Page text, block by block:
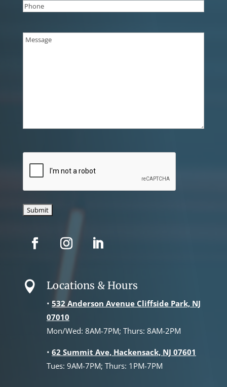
Phone(Required)
Message
 Locations & Hours
• 532 Anderson Avenue Cliffside Park, NJ
07010
Mon/Wed: 8AM-7PM; Thurs: 8AM-2PM
• 62 Summit Ave, Hackensack, NJ 07601
Tues: 9AM-7PM; Thurs: 1PM-7PM